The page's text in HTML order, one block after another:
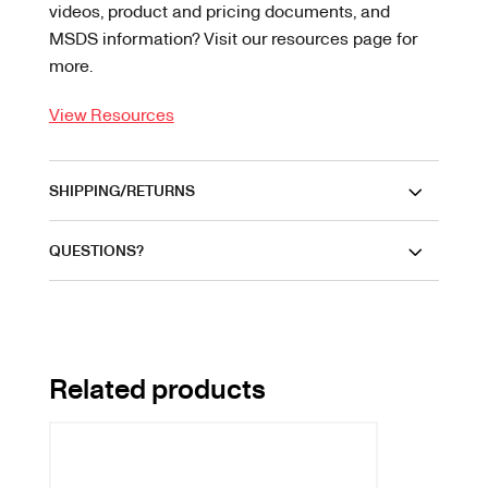
videos, product and pricing documents, and
MSDS information? Visit our resources page for
more.
View Resources
SHIPPING/RETURNS
QUESTIONS?
Related products